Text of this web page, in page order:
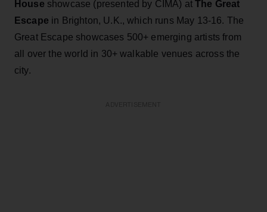
House showcase (presented by CIMA) atThe Great
Escape in Brighton, U.K., which runs May 13-16. The
Great Escape showcases 500+ emerging artists from
all over the world in 30+ walkable venues across the
city.